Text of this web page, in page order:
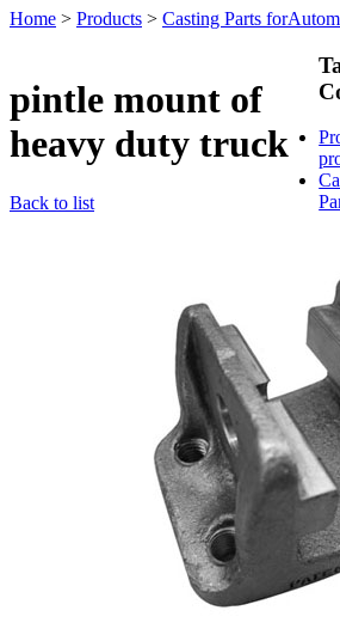
Home > Products > Casting Parts
pintle mount of
heavy duty truck
Back to list